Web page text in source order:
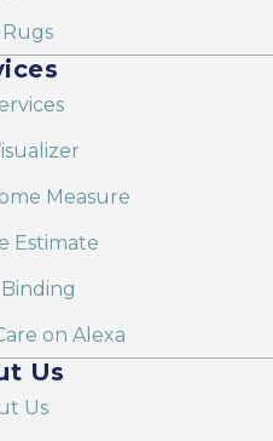
Measure
Estimate
on Alexa
Us
Us